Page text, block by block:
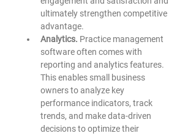
ultimately strengthen competitive
advantage.
Analytics. Practice management
software often comes with
reporting and analytics features.
This enables small business
owners to analyze key
performance indicators, track
trends, and make data-driven
decisions to optimize their